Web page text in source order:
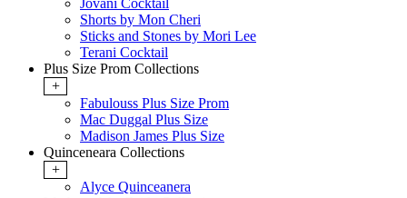
Jovani Cocktail
Shorts by Mon Cheri
Sticks and Stones by Mori Lee
Terani Cocktail
Plus Size Prom Collections
+
Fabulouss Plus Size Prom
Mac Duggal Plus Size
Madison James Plus Size
Quinceneara Collections
+
Alyce Quinceanera